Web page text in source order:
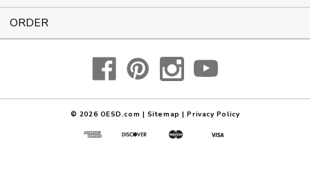
ORDER
© 2026 OESD.com | Sitemap | Privacy Policy